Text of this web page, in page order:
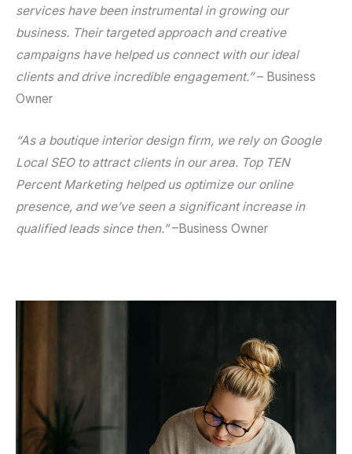
serviceshave been instrumental in growing our
business. Their targeted approach and creative
campaigns have helped us connect with our ideal
clients and drive incredible engagement.”– Business
Owner
“As a boutique interior design firm, we rely on Google
Local SEOto attract clients in our area. Top TEN
Percent Marketing helped us optimize our online
presence, and we’ve seen a significant increase in
qualified leads since then.”–Business Owner